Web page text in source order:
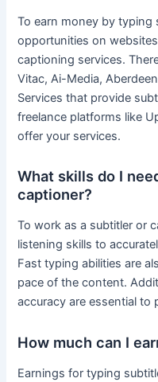
To earn money by typing
opportunities on
captioning services.
Vitac, Ai-Media,
Services that provide
freelance platforms like
offer your services.
What skills do I
captioner?
To work as a subtitler or
listening skills to
Fast typing abilities are
pace of the content.
accuracy are essential
How much can I
Earnings for typing